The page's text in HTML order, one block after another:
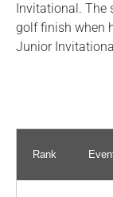
Invitational. The
golf finish when
Junior
Rank